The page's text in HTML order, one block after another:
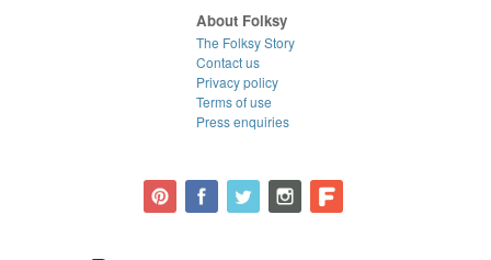
About Folksy
The Folksy Story
Contact us
Privacy policy
Terms of use
Press enquiries